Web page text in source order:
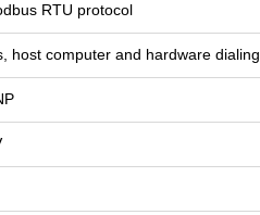
RTU protocol
host computer and hardware dialing